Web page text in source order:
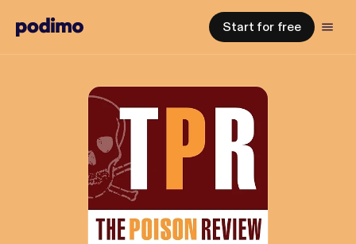
Start for free